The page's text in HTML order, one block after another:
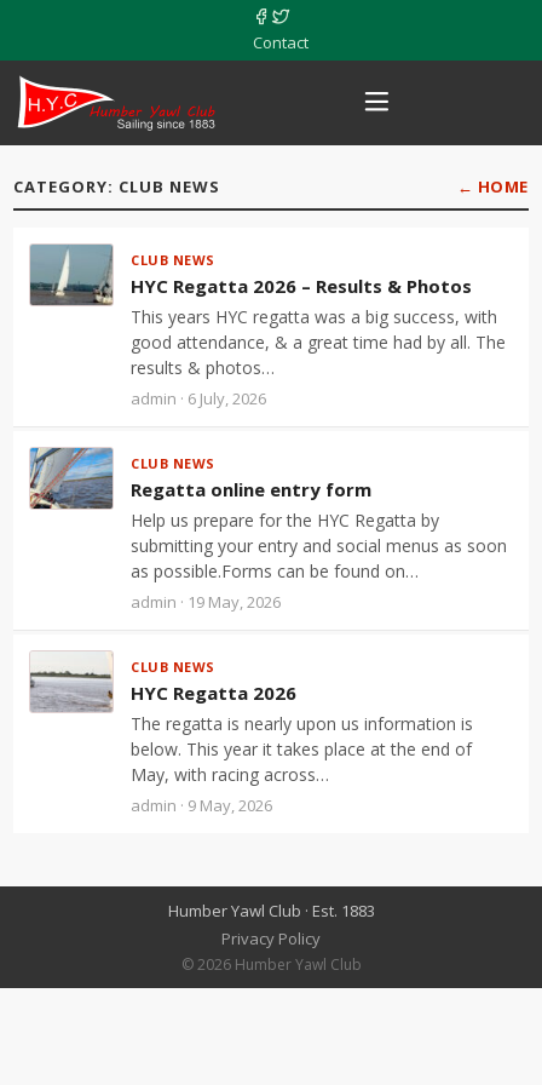
Contact
CATEGORY: CLUB NEWS ← HOME
CLUB NEWS
HYC Regatta 2026 – Results & Photos
This years HYC regatta was a big success, with
good attendance, & a great time had by all. The
results & photos…
admin · 6 July, 2026
CLUB NEWS
Regatta online entry form
Help us prepare for the HYC Regatta by
submitting your entry and social menus as soon
as possible.Forms can be found on…
admin · 19 May, 2026
CLUB NEWS
HYC Regatta 2026
The regatta is nearly upon us information is
below. This year it takes place at the end of
May, with racing across…
admin · 9 May, 2026
Humber Yawl Club · Est. 1883
Privacy Policy
© 2026 Humber Yawl Club